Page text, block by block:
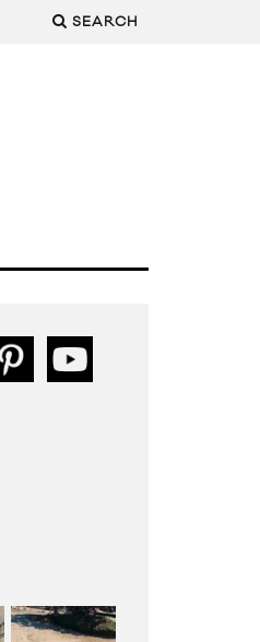
SEARCH